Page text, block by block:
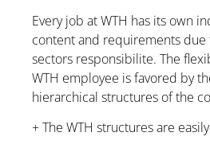
Every job at WTH has its own
content and requirements
sectors responsibilite. The
WTH employee is favored by
hierarchical structures of the
+ The WTH structures are